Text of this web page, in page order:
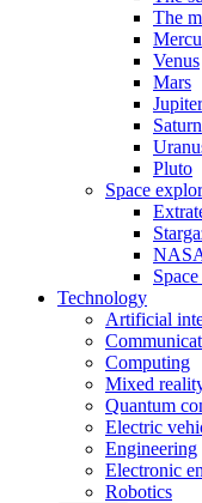
The
Venus
Mars
Jupiter
Saturn
Pluto
Space
Technology
Artificial
Computing
Mixed
Quantum
Electric
Engineering
Electronic
Robotics